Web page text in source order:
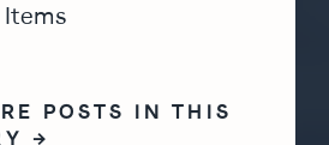
POSTS IN THIS
→